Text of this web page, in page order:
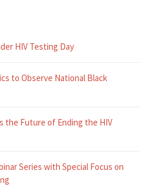
to Observe National Black
the Future of Ending the HIV
Series with Special Focus on